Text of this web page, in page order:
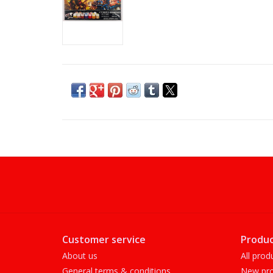
Customer service
About us
All